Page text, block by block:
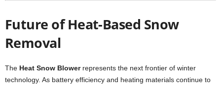
Future of Heat-Based Snow
Removal
The Heat Snow Blowerrepresents the next frontier of winter
technology. As battery efficiency and heating materials continue to